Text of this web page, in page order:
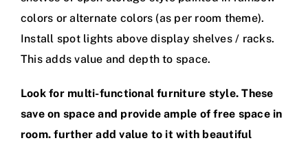
colors or alternate colors (as per room theme).
Install spot lights above display shelves / racks.
This adds value and depth to space.
Look for multi-functional furniture style. These
save on space and provide ample of free space in
room. further add value to it with beautiful